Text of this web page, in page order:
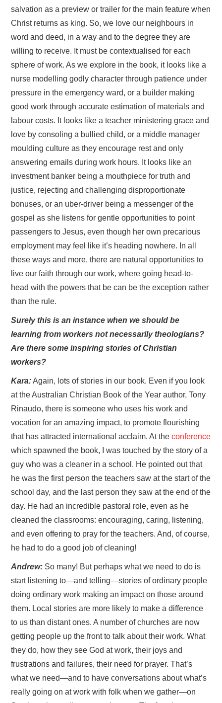
salvation as a preview or trailer for the main feature when
Christ returns as king. So, we love our neighbours in
word and deed, in a way and to the degree they are
willing to receive. It must be contextualised for each
sphere of work. As we explore in the book, it looks like a
nurse modelling godly character through patience under
pressure in the emergency ward, or a builder making
good work through accurate estimation of materials and
labour costs. It looks like a teacher ministering grace and
love by consoling a bullied child, or a middle manager
moulding culture as they encourage rest and only
answering emails during work hours. It looks like an
investment banker being a mouthpiece for truth and
justice, rejecting and challenging disproportionate
bonuses, or an uber-driver being a messenger of the
gospel as she listens for gentle opportunities to point
passengers to Jesus, even though her own precarious
employment may feel like it’s heading nowhere. In all
these ways and more, there are natural opportunities to
live our faith through our work, where going head-to-
head with the powers that be can be the exception rather
than the rule.
Surely this is an instance when we should be
learning from workers not necessarily theologians?
Are there some inspiring stories of Christian
workers?
Kara:Again, lots of stories in our book. Even if you look
at the Australian Christian Book of the Year author, Tony
Rinaudo, there is someone who uses his work and
vocation for an amazing impact, to promote flourishing
that has attracted international acclaim. At theconference
which spawned the book, I was touched by the story of a
guy who was a cleaner in a school. He pointed out that
he was the first person the teachers saw at the start of the
school day, and the last person they saw at the end of the
day. He had an incredible pastoral role, even as he
cleaned the classrooms: encouraging, caring, listening,
and even offering to pray for the teachers. And, of course,
he had to do a good job of cleaning!
Andrew: So many! But perhaps what we need to do is
start listening to—and telling—stories of ordinary people
doing ordinary work making an impact on those around
them. Local stories are more likely to make a difference
to us than distant ones. A number of churches are now
getting people up the front to talk about their work. What
they do, how they see God at work, their joys and
frustrations and failures, their need for prayer. That’s
what we need—and to have conversations about what’s
really going on at work with folk when we gather—on